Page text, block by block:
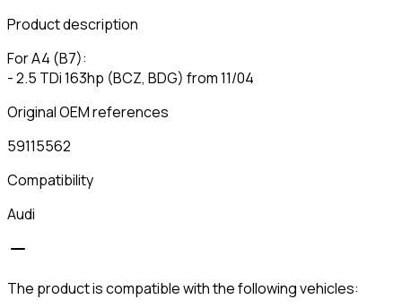
Product description
For A4 (B7):
- 2.5 TDi 163hp (BCZ, BDG) from 11/04
Original OEM references
59115562
Compatibility
Audi
The product is compatible with the following vehicles: